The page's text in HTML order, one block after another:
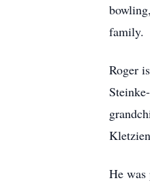
family.
Roger
He